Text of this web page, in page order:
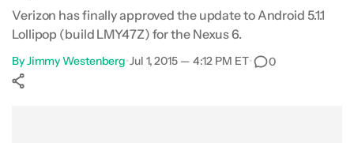
Verizon has finally approved the update to Android 5.1.1
Lollipop (build LMY47Z) for the Nexus 6.
ByJimmy Westenberg•Jul 1, 2015 — 4:12 PM ET• 0